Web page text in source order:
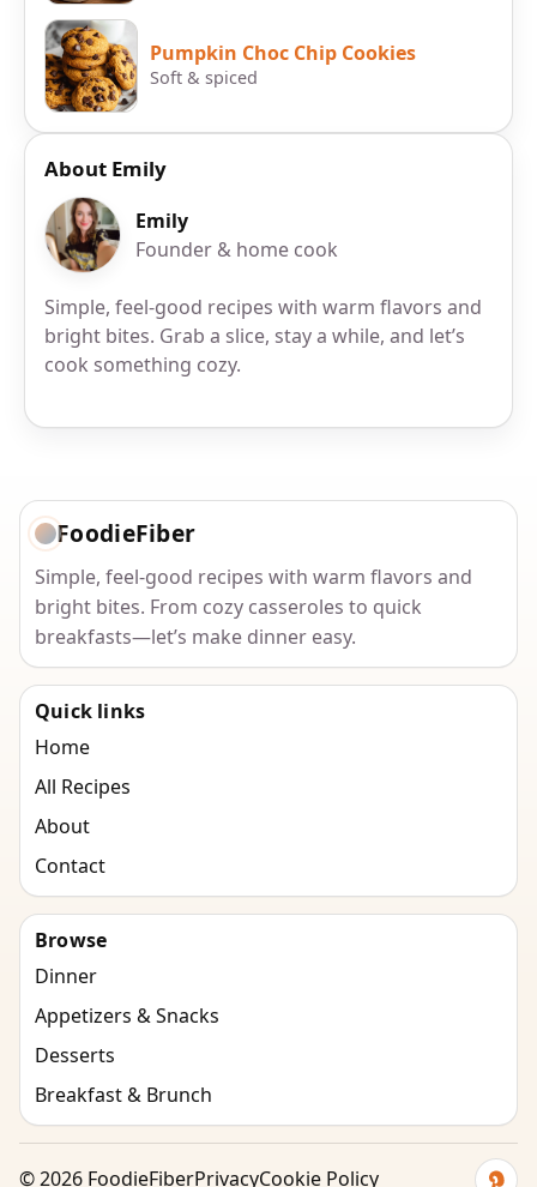
Pumpkin Choc Chip Cookies
Soft & spiced
About Emily
Emily
Founder & home cook
Simple, feel-good recipes with warm flavors and
bright bites. Grab a slice, stay a while, and let’s
cook something cozy.
FoodieFiber
Simple, feel-good recipes with warm flavors and
bright bites. From cozy casseroles to quick
breakfasts—let’s make dinner easy.
Quick links
Home
All Recipes
About
Contact
Browse
Dinner
Appetizers & Snacks
Desserts
Breakfast & Brunch
©2026 FoodieFiberPrivacyCookie Policy